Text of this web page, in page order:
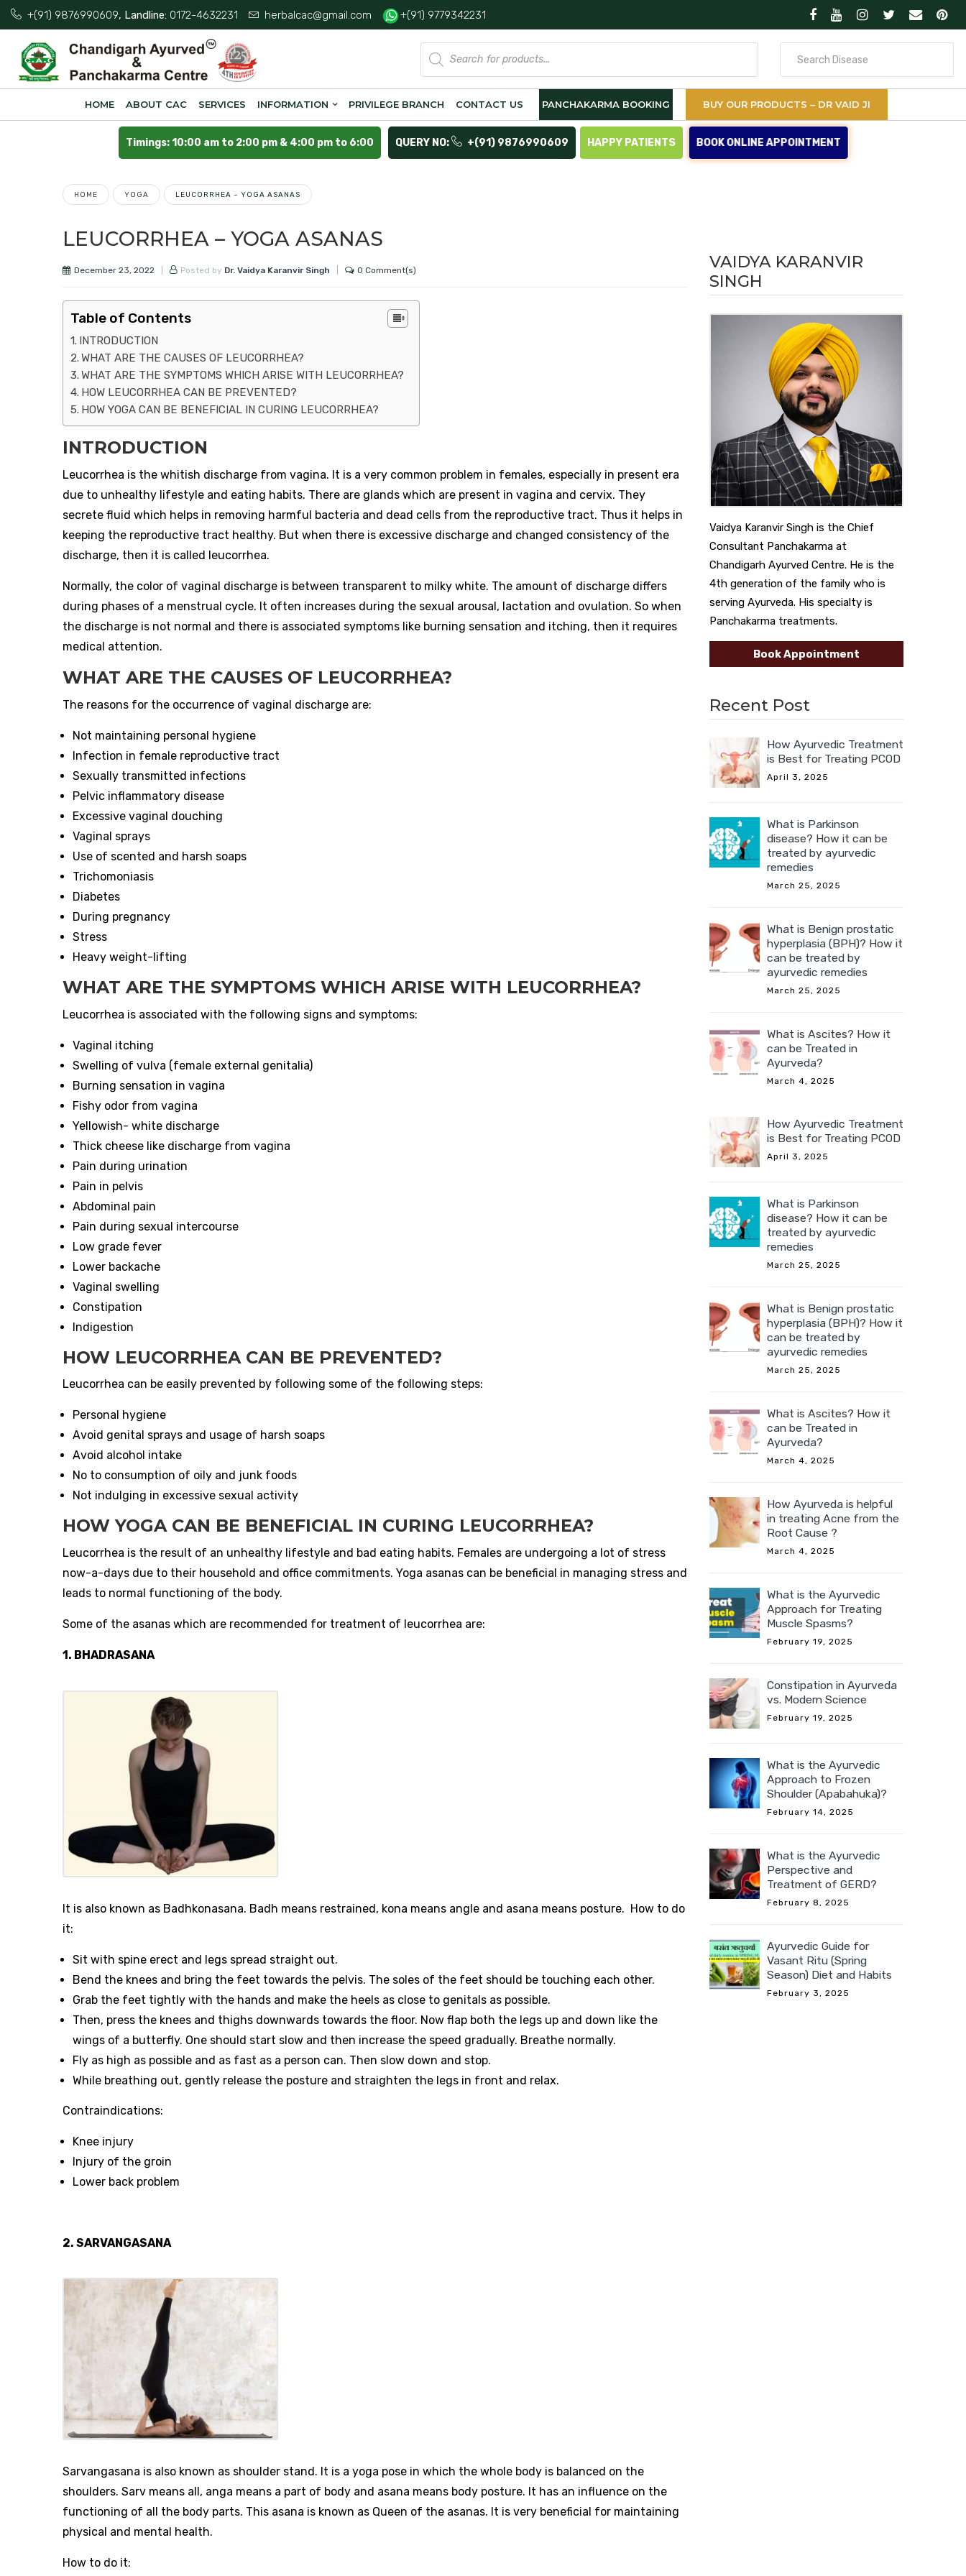
+(91) 9876990609, Landline: 0172-4632231 herbalcac@gmail.com +(91) 9779342231
Products
search
HOME ABOUT CAC SERVICES INFORMATION PRIVILEGE BRANCH CONTACT US PANCHAKARMA BOOKING BUY OUR PRODUCTS – DR VAID JI
Timings: 10:00 am to 2:00 pm & 4:00 pm to 6:00 QUERY NO: +(91) 9876990609 HAPPY PATIENTS BOOK ONLINE APPOINTMENT
HOME YOGA LEUCORRHEA – YOGA ASANAS
LEUCORRHEA – YOGA ASANAS
December 23, 2022 Posted by Dr. Vaidya Karanvir Singh 0 Comment(s)
Table of Contents
INTRODUCTION
WHAT ARE THE CAUSES OF LEUCORRHEA?
WHAT ARE THE SYMPTOMS WHICH ARISE WITH LEUCORRHEA?
HOW LEUCORRHEA CAN BE PREVENTED?
HOW YOGA CAN BE BENEFICIAL IN CURING LEUCORRHEA?
INTRODUCTION
Leucorrhea is the whitish discharge from vagina. It is a very common problem in females, especially in present era
due to unhealthy lifestyle and eating habits. There are glands which are present in vagina and cervix. They
secrete fluid which helps in removing harmful bacteria and dead cells from the reproductive tract. Thus it helps in
keeping the reproductive tract healthy. But when there is excessive discharge and changed consistency of the
discharge, then it is called leucorrhea.
Normally, the color of vaginal discharge is between transparent to milky white. The amount of discharge differs
during phases of a menstrual cycle. It often increases during the sexual arousal, lactation and ovulation. So when
the discharge is not normal and there is associated symptoms like burning sensation and itching, then it requires
medical attention.
WHAT ARE THE CAUSES OF LEUCORRHEA?
The reasons for the occurrence of vaginal discharge are:
Not maintaining personal hygiene
Infection in female reproductive tract
Sexually transmitted infections
Pelvic inflammatory disease
Excessive vaginal douching
Vaginal sprays
Use of scented and harsh soaps
Trichomoniasis
Diabetes
During pregnancy
Stress
Heavy weight-lifting
WHAT ARE THE SYMPTOMS WHICH ARISE WITH LEUCORRHEA?
Leucorrhea is associated with the following signs and symptoms:
Vaginal itching
Swelling of vulva (female external genitalia)
Burning sensation in vagina
Fishy odor from vagina
Yellowish- white discharge
Thick cheese like discharge from vagina
Pain during urination
Pain in pelvis
Abdominal pain
Pain during sexual intercourse
Low grade fever
Lower backache
Vaginal swelling
Constipation
Indigestion
HOW LEUCORRHEA CAN BE PREVENTED?
Leucorrhea can be easily prevented by following some of the following steps:
Personal hygiene
Avoid genital sprays and usage of harsh soaps
Avoid alcohol intake
No to consumption of oily and junk foods
Not indulging in excessive sexual activity
HOW YOGA CAN BE BENEFICIAL IN CURING LEUCORRHEA?
Leucorrhea is the result of an unhealthy lifestyle and bad eating habits. Females are undergoing a lot of stress
now-a-days due to their household and office commitments. Yoga asanas can be beneficial in managing stress and
leads to normal functioning of the body.
Some of the asanas which are recommended for treatment of leucorrhea are:
1. BHADRASANA
It is also known as Badhkonasana. Badh means restrained, kona means angle and asana means posture. How to do
it:
Sit with spine erect and legs spread straight out.
Bend the knees and bring the feet towards the pelvis. The soles of the feet should be touching each other.
Grab the feet tightly with the hands and make the heels as close to genitals as possible.
Then, press the knees and thighs downwards towards the floor. Now flap both the legs up and down like the
wings of a butterfly. One should start slow and then increase the speed gradually. Breathe normally.
Fly as high as possible and as fast as a person can. Then slow down and stop.
While breathing out, gently release the posture and straighten the legs in front and relax.
Contraindications:
Knee injury
Injury of the groin
Lower back problem
2. SARVANGASANA
Sarvangasana is also known as shoulder stand. It is a yoga pose in which the whole body is balanced on the
shoulders. Sarv means all, anga means a part of body and asana means body posture. It has an influence on the
functioning of all the body parts. This asana is known as Queen of the asanas. It is very beneficial for maintaining
physical and mental health.
How to do it:
VAIDYA KARANVIR
SINGH
Vaidya Karanvir Singh is the Chief
Consultant Panchakarma at
Chandigarh Ayurved Centre. He is the
4th generation of the family who is
serving Ayurveda. His specialty is
Panchakarma treatments.
Book Appointment
Recent Post
How Ayurvedic Treatment
is Best for Treating PCOD
April 3, 2025
What is Parkinson
disease? How it can be
treated by ayurvedic
remedies
March 25, 2025
What is Benign prostatic
hyperplasia (BPH)? How it
can be treated by
ayurvedic remedies
March 25, 2025
What is Ascites? How it
can be Treated in
Ayurveda?
March 4, 2025
How Ayurvedic Treatment
is Best for Treating PCOD
April 3, 2025
What is Parkinson
disease? How it can be
treated by ayurvedic
remedies
March 25, 2025
What is Benign prostatic
hyperplasia (BPH)? How it
can be treated by
ayurvedic remedies
March 25, 2025
What is Ascites? How it
can be Treated in
Ayurveda?
March 4, 2025
How Ayurveda is helpful
in treating Acne from the
Root Cause ?
March 4, 2025
What is the Ayurvedic
Approach for Treating
Muscle Spasms?
February 19, 2025
Constipation in Ayurveda
vs. Modern Science
February 19, 2025
What is the Ayurvedic
Approach to Frozen
Shoulder (Apabahuka)?
February 14, 2025
What is the Ayurvedic
Perspective and
Treatment of GERD?
February 8, 2025
Ayurvedic Guide for
Vasant Ritu (Spring
Season) Diet and Habits
February 3, 2025